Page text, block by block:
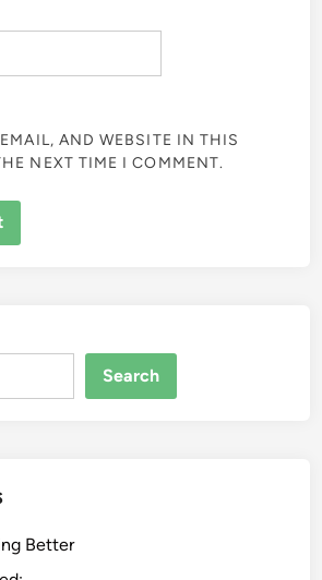
AND WEBSITE IN THIS
NEXT TIME I COMMENT.
Search
Better